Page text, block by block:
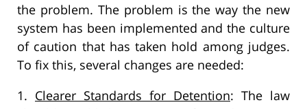
the problem. The problem is the way the new
system has been implemented and the culture
of caution that has taken hold among judges.
To fix this, several changes are needed:
1. Clearer Standards for Detention: The law